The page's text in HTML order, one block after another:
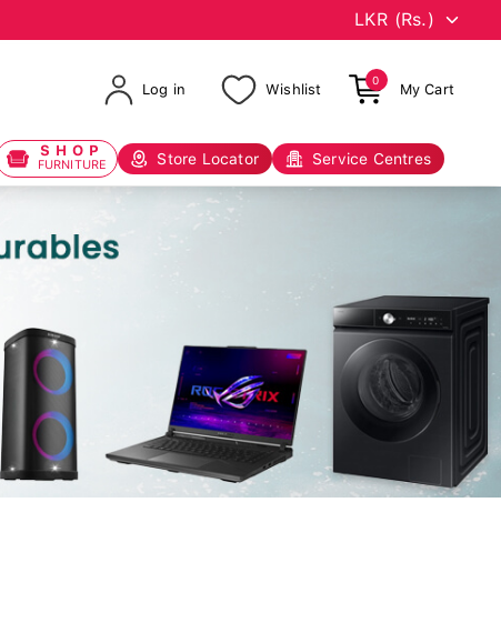
Log in Wishlist
0
My Cart
SHOP
FURNITURE Store Locator Service Centres